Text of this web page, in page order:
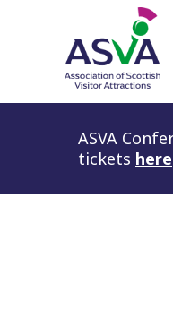
ASVA
tickets here